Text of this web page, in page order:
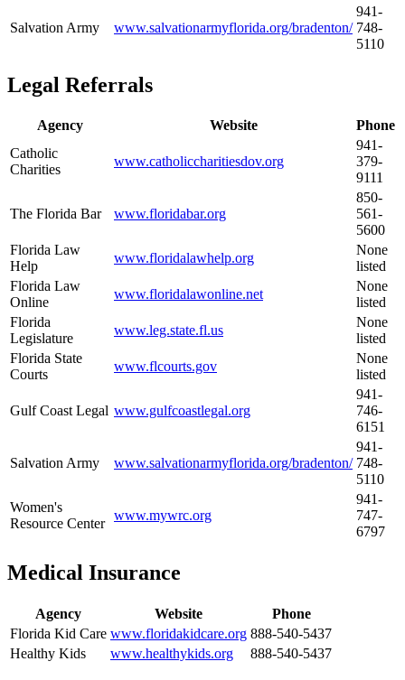
Salvation Army www.salvationarmyflorida.org/bradenton/
941-
748-
5110
Legal Referrals
Agency Website
Phone
Catholic
Charities
www.catholiccharitiesdov.org
941-
379-
9111
The Florida Bar www.floridabar.org
850-
561-
5600
Florida Law
Help
www.floridalawhelp.org
None
listed
Florida Law
Online
www.floridalawonline.net
None
listed
Florida
Legislature
www.leg.state.fl.us
None
listed
Florida State
Courts
www.flcourts.gov
None
listed
Gulf Coast Legal www.gulfcoastlegal.org
941-
746-
6151
Salvation Army www.salvationarmyflorida.org/bradenton/
941-
748-
5110
Women's
Resource Center
www.mywrc.org
941-
747-
6797
Medical Insurance
Agency Website
Phone
Florida Kid Care www.floridakidcare.org 888-540-5437
Healthy Kids
www.healthykids.org 888-540-5437